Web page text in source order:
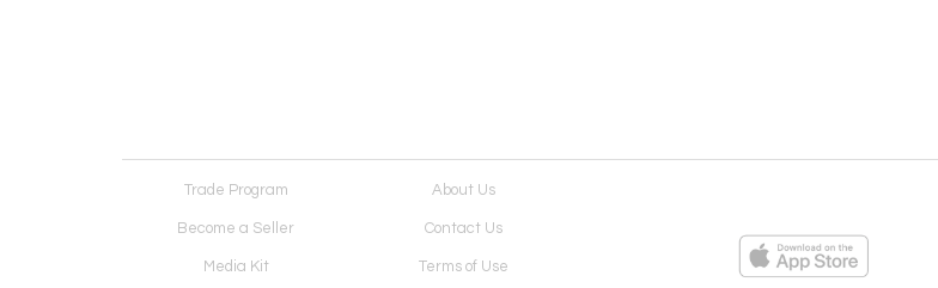
Trade Program About Us
Become a Seller Contact Us
Media Kit Terms of Use